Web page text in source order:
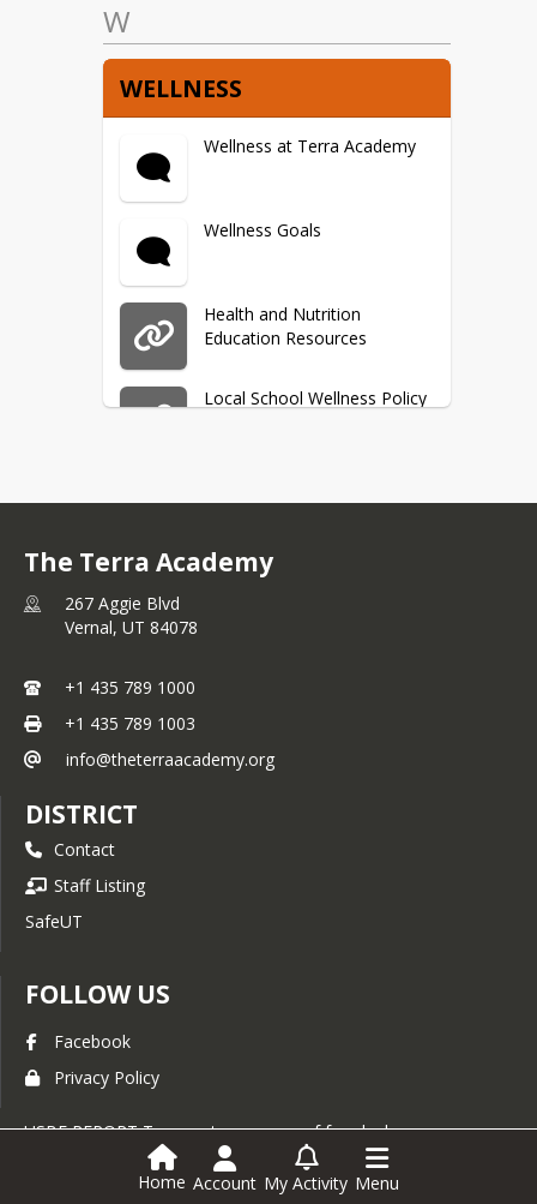
Acknowledgements
Vaccination Form
W
WELLNESS
Wellness at Terra Academy
Wellness Goals
Health and Nutrition
Education Resources
Local School Wellness Policy
School Breakfast & Lunch
The Terra Academy
267 Aggie Blvd
Vernal, UT 84078
+1 435 789 1000
+1 435 789 1003
info@theterraacademy.org
DISTRICT
Contact
Staff Listing
SafeUT
FOLLOW US
Facebook
Privacy Policy
USBE REPORT To report a concern of fraud, abuse,
waste, or non-compliance, call the Utah State Board of
Education (USBE’s) hotline at (801) 538-7813 or visit
Home Account My Activity Menu